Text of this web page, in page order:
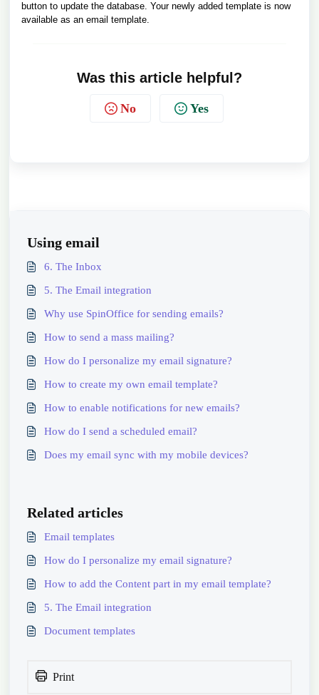
button to update the database. Your newly added template is now
available as an email template.
Was this article helpful?
No Yes
Using email
6. The Inbox
5. The Email integration
Why use SpinOffice for sending emails?
How to send a mass mailing?
How do I personalize my email signature?
How to create my own email template?
How to enable notifications for new emails?
How do I send a scheduled email?
Does my email sync with my mobile devices?
Related articles
Email templates
How do I personalize my email signature?
How to add the Content part in my email template?
5. The Email integration
Document templates
Print